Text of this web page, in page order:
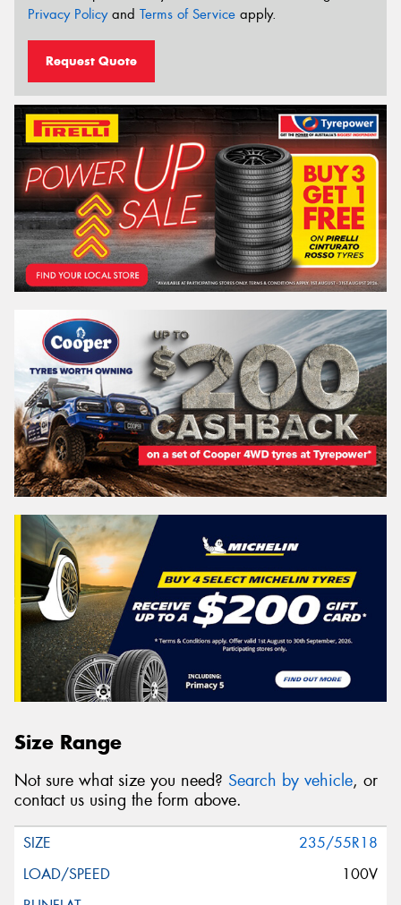
Privacy Policyand Terms of Service apply.
Request Quote
Size Range
Not sure what size you need? Search by vehicle, or
contact us using the form above.
235/55R18
100V